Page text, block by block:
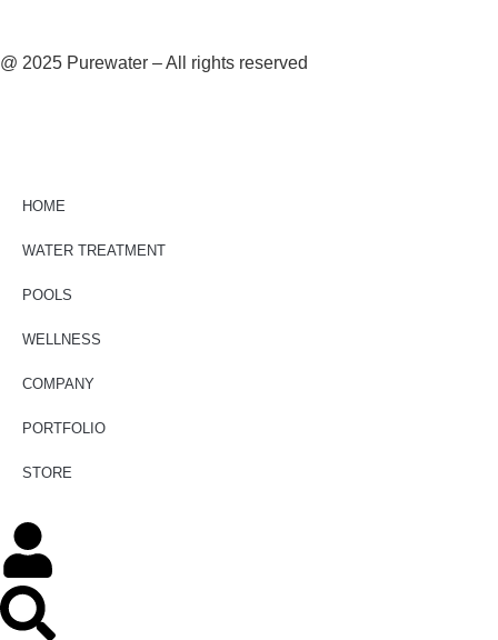
@ 2025 Purewater – All rights reserved
HOME
WATER TREATMENT
POOLS
WELLNESS
COMPANY
PORTFOLIO
STORE